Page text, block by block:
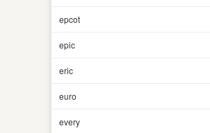
epcot
epic
eric
euro
every